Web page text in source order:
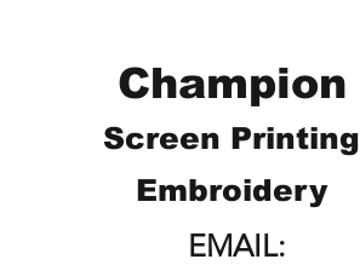
Champion
Screen Printing
Embroidery
EMAIL: